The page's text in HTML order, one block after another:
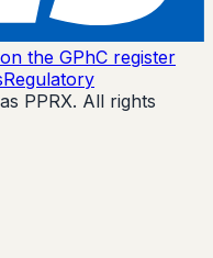
the GPhC register
Regulatory
PPRX. All rights